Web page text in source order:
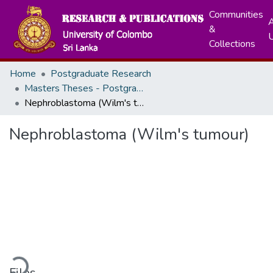
Communities
&
Collections
Home
Postgraduate Research
Masters Theses - Postgraduate Institute of Medicine
Nephroblastoma (Wilm's tumour)
Nephroblastoma (Wilm's tumour)